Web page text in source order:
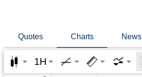
Quotes Charts News
1H